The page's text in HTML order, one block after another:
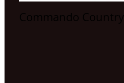
Commando Country